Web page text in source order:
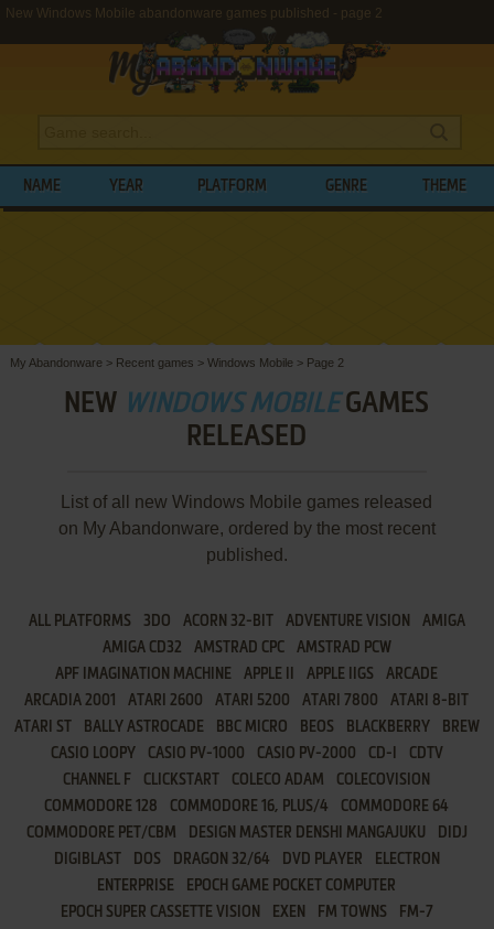
New Windows Mobile abandonware games published - page 2
NAME YEAR PLATFORM GENRE THEME
My Abandonware > Recent games > Windows Mobile > Page 2
NEW WINDOWS MOBILEGAMES
RELEASED
List of all new Windows Mobile games released
on My Abandonware, ordered by the most recent
published.
ALL PLATFORMS 3DO ACORN 32-BIT ADVENTURE VISION
AMIGA
AMIGA CD32
AMSTRAD CPC
AMSTRAD PCW
APF IMAGINATION MACHINE
APPLE II APPLE IIGS
ARCADE
ARCADIA 2001
ATARI 2600 ATARI 5200 ATARI 7800
ATARI 8-BIT
ATARI ST
BALLY ASTROCADE BBC MICRO BEOS BLACKBERRY
BREW
CASIO LOOPY
CASIO PV-1000 CASIO PV-2000 CD-I
CDTV
CHANNEL F
CLICKSTART COLECO ADAM
COLECOVISION
COMMODORE 128
COMMODORE 16, PLUS/4
COMMODORE 64
COMMODORE PET/CBM
DESIGN MASTER DENSHI MANGAJUKU
DIDJ
DIGIBLAST
DOS DRAGON 32/64 DVD PLAYER
ELECTRON
ENTERPRISE
EPOCH GAME POCKET COMPUTER
EPOCH SUPER CASSETTE VISION
EXEN FM TOWNS
FM-7